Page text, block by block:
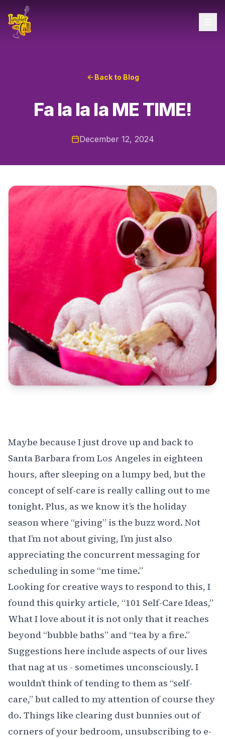
Back to Blog
Fa la la la ME TIME!
December 12, 2024
Maybe because I just drove up and back to
Santa Barbara from Los Angeles in eighteen
hours, after sleeping on a lumpy bed, but the
concept of self-care is really calling out to me
tonight. Plus, as we know it’s the holiday
season where “giving” is the buzz word. Not
that I’m not about giving, I’m just also
appreciating the concurrent messaging for
scheduling in some “me time.”
Looking for creative ways to respond to this, I
found this quirky article, “101 Self-Care Ideas,”
What I love about it is not only that it reaches
beyond “bubble baths” and “tea by a fire.”
Suggestions here include aspects of our lives
that nag at us - sometimes unconsciously. I
wouldn’t think of tending to them as “self-
care,” but called to my attention of course they
do. Things like clearing dust bunnies out of
corners of your bedroom, unsubscribing to e-